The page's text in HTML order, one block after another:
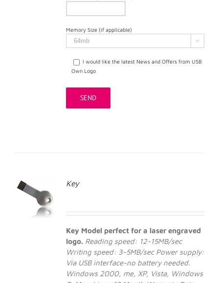
Memory Size (if applicable)

I would like the latest News and Offers from USB
Own Logo
Key
Key Model perfect for a laser engraved
logo. Reading speed: 12-15MB/sec
Writing speed: 3-5MB/sec Power supply:
Via USB interface-no battery needed.
Windows 2000, me, XP, Vista, Windows